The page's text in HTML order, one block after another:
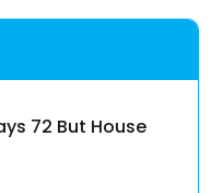
72 But House